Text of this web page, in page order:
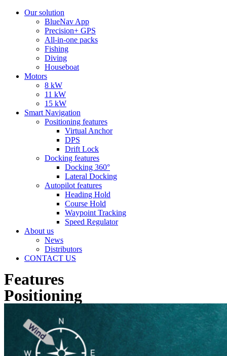
Our solution
BlueNav App
Precision+ GPS
All-in-one packs
Fishing
Diving
Houseboat
Motors
8 kW
11 kW
15 kW
Smart Navigation
Positioning features
Virtual Anchor
DPS
Drift Lock
Docking features
Docking 360°
Lateral Docking
Autopilot features
Heading Hold
Course Hold
Waypoint Tracking
Speed Regulator
About us
News
Distributors
CONTACT US
Features
Positioning